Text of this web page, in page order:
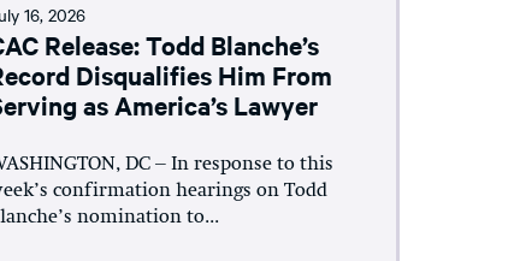
16, 2026
Release: Todd Blanche’s
Disqualifies Him From
as America’s Lawyer
DC – In response to this
confirmation hearings on Todd
nomination to...